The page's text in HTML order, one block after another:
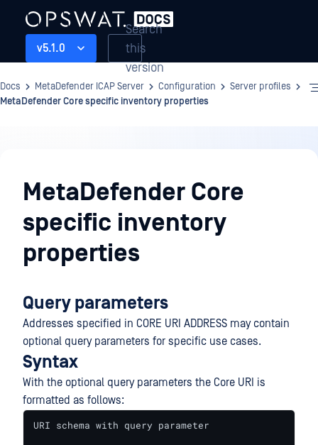
v5.1.0
Search
this
version
Docs MetaDefender ICAP Server Configuration
Server profiles
MetaDefender Core specific inventory properties
MetaDefender Core
specific inventory
properties
Query parameters
Addresses specified in CORE URI ADDRESS may contain
optional query parameters for specific use cases.
Syntax
With the optional query parameters the Core URI is
formatted as follows:
URI schema with query parameter